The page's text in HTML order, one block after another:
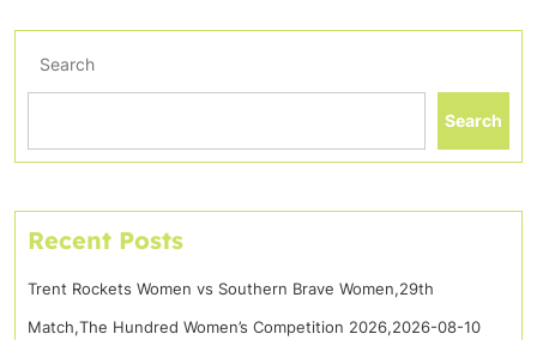
Search
Search
Recent Posts
Trent Rockets Women vs Southern Brave Women,29th
Match,The Hundred Women’s Competition 2026,2026-08-10